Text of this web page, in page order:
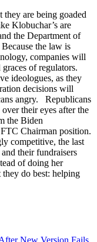
they are being goaded
Klobuchar’s are
the Department of
the law is
companies will
of regulators.
ideologues, as they
decisions will
angry. Republicans
their eyes after the
the Biden
Chairman position.
competitive, the last
their fundraisers
of doing her
do best: helping